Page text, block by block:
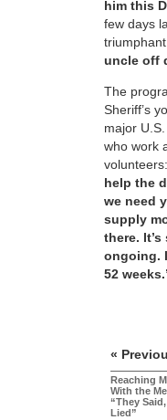
him this
few days
uncle off
The
Sheriff’s
major
who work
volunteers:
help the
we need
supply
there.
ongoing.
52
«
Reaching
With the
“They
Lied”